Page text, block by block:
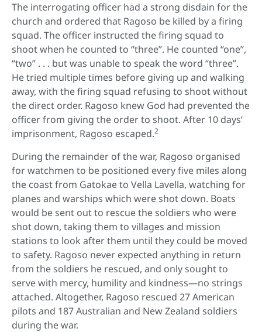
The interrogating officer had a strong disdain for the
church and ordered that Ragoso be killed by a firing
squad. The officer instructed the firing squad to
shoot when he counted to “three”. He counted “one”,
“two” . . . but was unable to speak the word “three”.
He tried multiple times before giving up and walking
away, with the firing squad refusing to shoot without
the direct order. Ragoso knew God had prevented the
officer from giving the order to shoot. After 10 days’
imprisonment, Ragoso escaped.2
During the remainder of the war, Ragoso organised
for watchmen to be positioned every five miles along
the coast from Gatokae to Vella Lavella, watching for
planes and warships which were shot down. Boats
would be sent out to rescue the soldiers who were
shot down, taking them to villages and mission
stations to look after them until they could be moved
to safety. Ragoso never expected anything in return
from the soldiers he rescued, and only sought to
serve with mercy, humility and kindness—no strings
attached. Altogether, Ragoso rescued 27 American
pilots and 187 Australian and New Zealand soldiers
during the war.